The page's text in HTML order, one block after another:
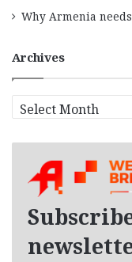
Why Armenia
Archives
r